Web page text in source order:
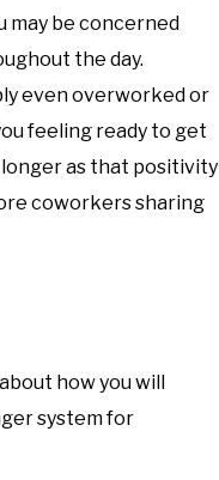
may be concerned
the day.
even overworked or
feeling ready to get
as that positivity
coworkers sharing
how you will
system for